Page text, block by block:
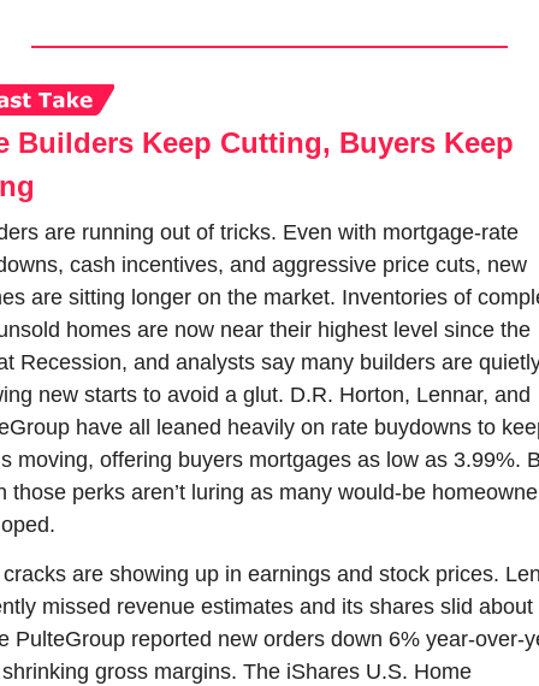
Builders Keep Cutting, Buyers Keep
are running out of tricks. Even with mortgage-rate
cash incentives, and aggressive price cuts, new
are sitting longer on the market. Inventories of
homes are now near their highest level since the
Recession, and analysts say many builders are
new starts to avoid a glut. D.R. Horton, Lennar, and
have all leaned heavily on rate buydowns to
moving, offering buyers mortgages as low as 3.99%.
those perks aren’t luring as many would-be
are showing up in earnings and stock prices.
missed revenue estimates and its shares slid about
PulteGroup reported new orders down 6% year-over-
gross margins. The iShares U.S. Home